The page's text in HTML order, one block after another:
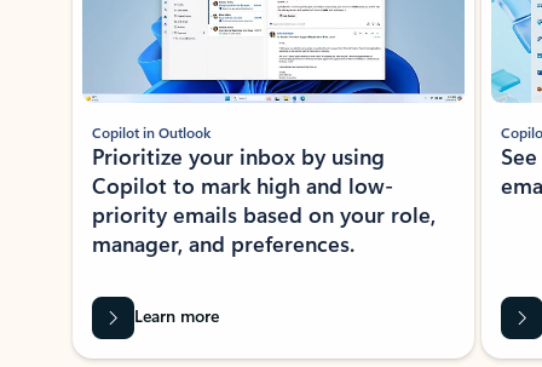
Copilot in Outlook
Prioritize your inbox by using
Copilot to mark high and low-
priority emails based on your role,
manager, and preferences.
Learn more